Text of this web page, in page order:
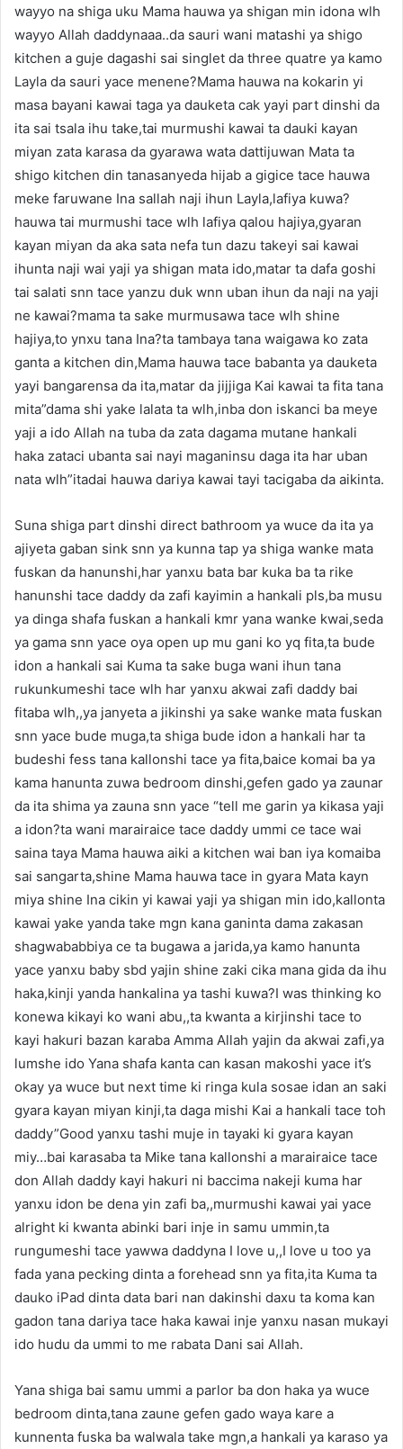
wayyo na shiga uku Mama hauwa ya shigan min idona wlh
wayyo Allah daddynaaa..da sauri wani matashi ya shigo
kitchen a guje dagashi sai singlet da three quatre ya kamo
Layla da sauri yace menene?Mama hauwa na kokarin yi
masa bayani kawai taga ya dauketa cak yayi part dinshi da
ita sai tsala ihu take,tai murmushi kawai ta dauki kayan
miyan zata karasa da gyarawa wata dattijuwan Mata ta
shigo kitchen din tanasanyeda hijab a gigice tace hauwa
meke faruwane Ina sallah naji ihun Layla,lafiya kuwa?
hauwa tai murmushi tace wlh lafiya qalou hajiya,gyaran
kayan miyan da aka sata nefa tun dazu takeyi sai kawai
ihunta naji wai yaji ya shigan mata ido,matar ta dafa goshi
tai salati snn tace yanzu duk wnn uban ihun da naji na yaji
ne kawai?mama ta sake murmusawa tace wlh shine
hajiya,to ynxu tana Ina?ta tambaya tana waigawa ko zata
ganta a kitchen din,Mama hauwa tace babanta ya dauketa
yayi bangarensa da ita,matar da jijjiga Kai kawai ta fita tana
mita”dama shi yake lalata ta wlh,inba don iskanci ba meye
yaji a ido Allah na tuba da zata dagama mutane hankali
haka zataci ubanta sai nayi maganinsu daga ita har uban
nata wlh”itadai hauwa dariya kawai tayi tacigaba da aikinta.
Suna shiga part dinshi direct bathroom ya wuce da ita ya
ajiyeta gaban sink snn ya kunna tap ya shiga wanke mata
fuskan da hanunshi,har yanxu bata bar kuka ba ta rike
hanunshi tace daddy da zafi kayimin a hankali pls,ba musu
ya dinga shafa fuskan a hankali kmr yana wanke kwai,seda
ya gama snn yace oya open up mu gani ko yq fita,ta bude
idon a hankali sai Kuma ta sake buga wani ihun tana
rukunkumeshi tace wlh har yanxu akwai zafi daddy bai
fitaba wlh,,ya janyeta a jikinshi ya sake wanke mata fuskan
snn yace bude muga,ta shiga bude idon a hankali har ta
budeshi fess tana kallonshi tace ya fita,baice komai ba ya
kama hanunta zuwa bedroom dinshi,gefen gado ya zaunar
da ita shima ya zauna snn yace “tell me garin ya kikasa yaji
a idon?ta wani marairaice tace daddy ummi ce tace wai
saina taya Mama hauwa aiki a kitchen wai ban iya komaiba
sai sangarta,shine Mama hauwa tace in gyara Mata kayn
miya shine Ina cikin yi kawai yaji ya shigan min ido,kallonta
kawai yake yanda take mgn kana ganinta dama zakasan
shagwababbiya ce ta bugawa a jarida,ya kamo hanunta
yace yanxu baby sbd yajin shine zaki cika mana gida da ihu
haka,kinji yanda hankalina ya tashi kuwa?I was thinking ko
konewa kikayi ko wani abu,,ta kwanta a kirjinshi tace to
kayi hakuri bazan karaba Amma Allah yajin da akwai zafi,ya
lumshe ido Yana shafa kanta can kasan makoshi yace it’s
okay ya wuce but next time ki ringa kula sosae idan an saki
gyara kayan miyan kinji,ta daga mishi Kai a hankali tace toh
daddy”Good yanxu tashi muje in tayaki ki gyara kayan
miy…bai karasaba ta Mike tana kallonshi a marairaice tace
don Allah daddy kayi hakuri ni baccima nakeji kuma har
yanxu idon be dena yin zafi ba,,murmushi kawai yai yace
alright ki kwanta abinki bari inje in samu ummin,ta
rungumeshi tace yawwa daddyna I love u,,I love u too ya
fada yana pecking dinta a forehead snn ya fita,ita Kuma ta
dauko iPad dinta data bari nan dakinshi daxu ta koma kan
gadon tana dariya tace haka kawai inje yanxu nasan mukayi
ido hudu da ummi to me rabata Dani sai Allah.
Yana shiga bai samu ummi a parlor ba don haka ya wuce
bedroom dinta,tana zaune gefen gado waya kare a
kunnenta fuska ba walwala take mgn,a hankali ya karaso ya